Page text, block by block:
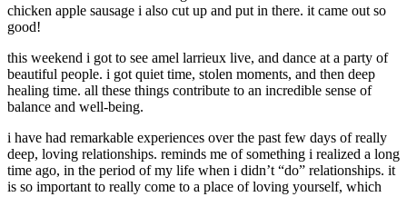
chicken apple sausage i also cut up and put in there. it came out so
good!
this weekend i got to see amel larrieux live, and dance at a party of
beautiful people. i got quiet time, stolen moments, and then deep
healing time. all these things contribute to an incredible sense of
balance and well-being.
i have had remarkable experiences over the past few days of really
deep, loving relationships. reminds me of something i realized a long
time ago, in the period of my life when i didn’t “do” relationships. it
is so important to really come to a place of loving yourself, which